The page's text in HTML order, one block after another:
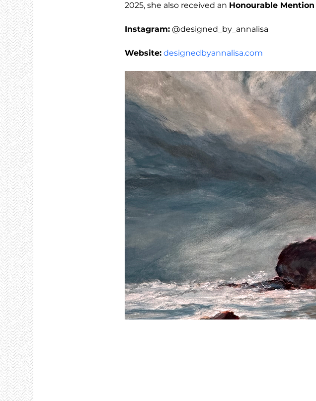
2025, she also received an Honourable Mention
Instagram: @designed_by_annalisa
Website: designedbyannalisa.com